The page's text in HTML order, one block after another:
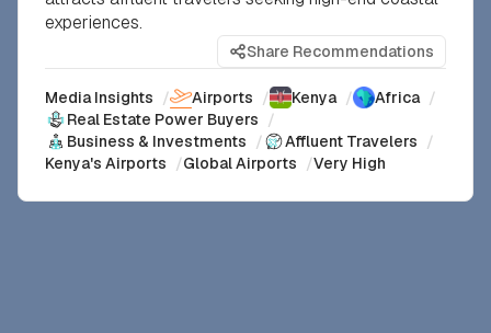
experiences.
Share Recommendations
Media Insights / Airports / Kenya / Africa /
Real Estate Power Buyers /
Business & Investments / Affluent Travelers /
Kenya's Airports /Global Airports /Very High